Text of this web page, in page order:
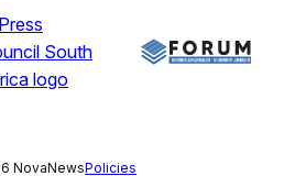
NovaNewsPolicies